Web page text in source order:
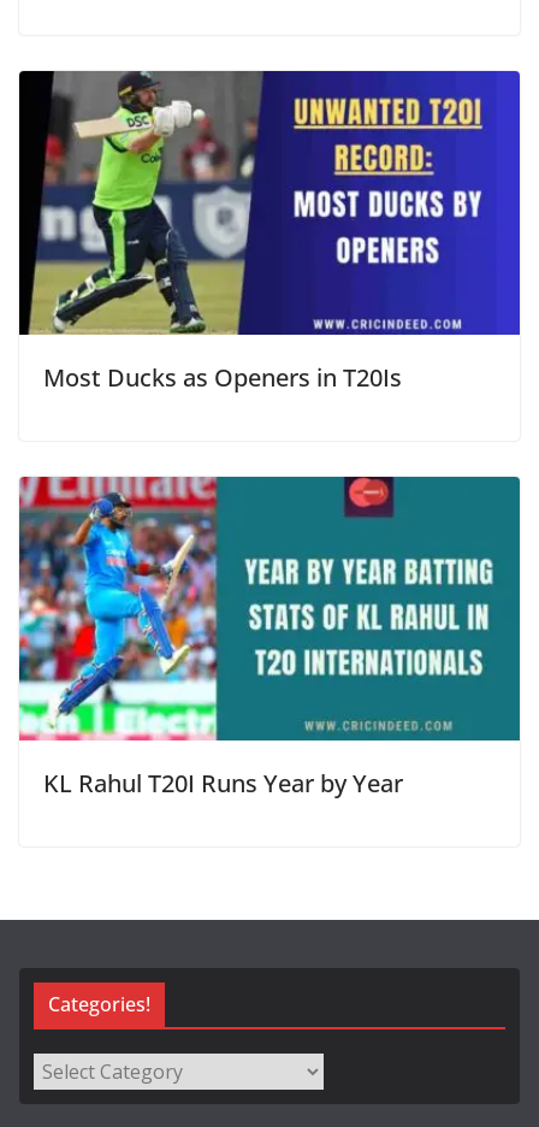
Most Ducks as Openers in T20Is
KL Rahul T20I Runs Year by Year
Categories!
Categories!